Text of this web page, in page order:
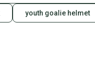
youth goalie helmet